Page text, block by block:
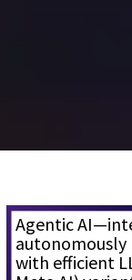
Agentic
autonomously
with efficient